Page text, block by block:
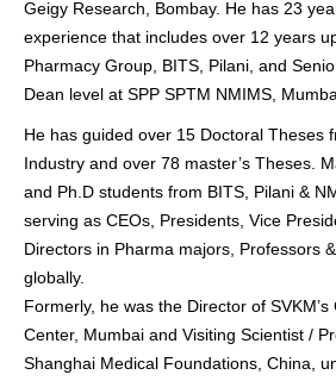
Geigy Research, Bombay. He has 23
experience that includes over 12 years
Pharmacy Group, BITS, Pilani, and
Dean level at SPP SPTM NMIMS,
He has guided over 15 Doctoral Theses
Industry and over 78 master’s Theses.
and Ph.D students from BITS, Pilani &
serving as CEOs, Presidents, Vice
Directors in Pharma majors, Professors
globally.
Formerly, he was the Director of
Center, Mumbai and Visiting Scientist /
Shanghai Medical Foundations, China,